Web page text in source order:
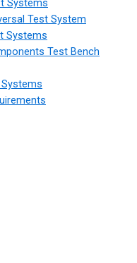
Systems
Test System
Systems
Test Bench